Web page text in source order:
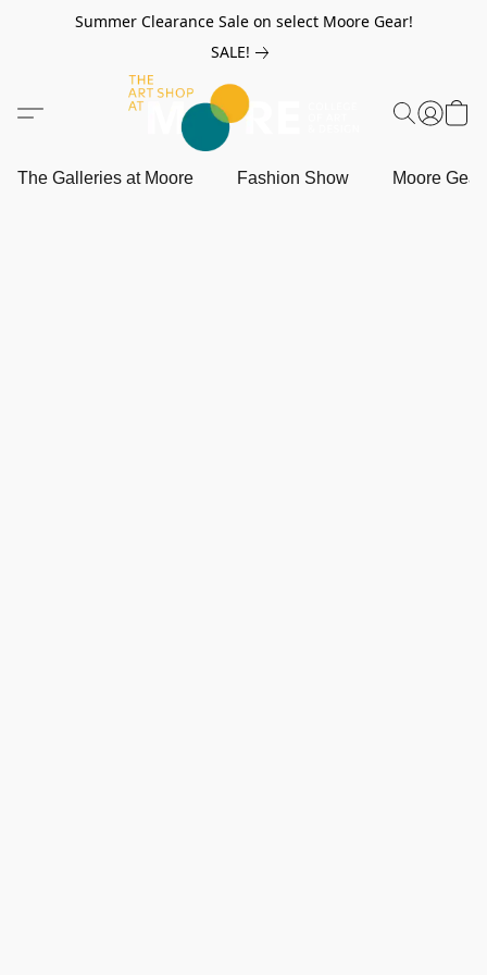
Summer Clearance Sale on select Moore Gear!
SALE!
The Galleries at Moore Fashion Show Moore Gear